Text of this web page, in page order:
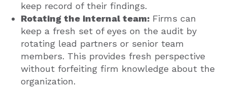
keep record of their findings.
Rotating the internal team: Firms can
keep a fresh set of eyes on the audit by
rotating lead partners or senior team
members. This provides fresh perspective
without forfeiting firm knowledge about the
organization.